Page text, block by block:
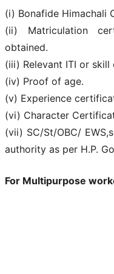
(i) Bonafide Himachali
(ii) Matriculation
obtained.
(iii) Relevant ITI or
(iv) Proof of age.
(v) Experience
(vi) Character
(vii) SC/St/OBC/
authority as per H.P.
For Multipurpose